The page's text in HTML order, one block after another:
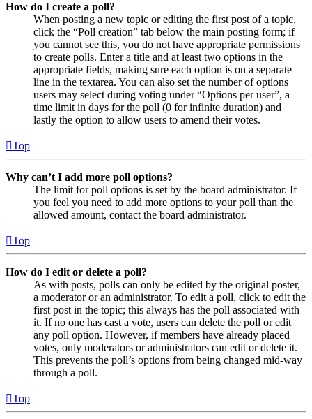
How do I create a poll?
When posting a new topic or editing the first post of a topic,
click the “Poll creation” tab below the main posting form; if
you cannot see this, you do not have appropriate permissions
to create polls. Enter a title and at least two options in the
appropriate fields, making sure each option is on a separate
line in the textarea. You can also set the number of options
users may select during voting under “Options per user”, a
time limit in days for the poll (0 for infinite duration) and
lastly the option to allow users to amend their votes.
Top
Why can’t I add more poll options?
The limit for poll options is set by the board administrator. If
you feel you need to add more options to your poll than the
allowed amount, contact the board administrator.
Top
How do I edit or delete a poll?
As with posts, polls can only be edited by the original poster,
a moderator or an administrator. To edit a poll, click to edit the
first post in the topic; this always has the poll associated with
it. If no one has cast a vote, users can delete the poll or edit
any poll option. However, if members have already placed
votes, only moderators or administrators can edit or delete it.
This prevents the poll’s options from being changed mid-way
through a poll.
Top